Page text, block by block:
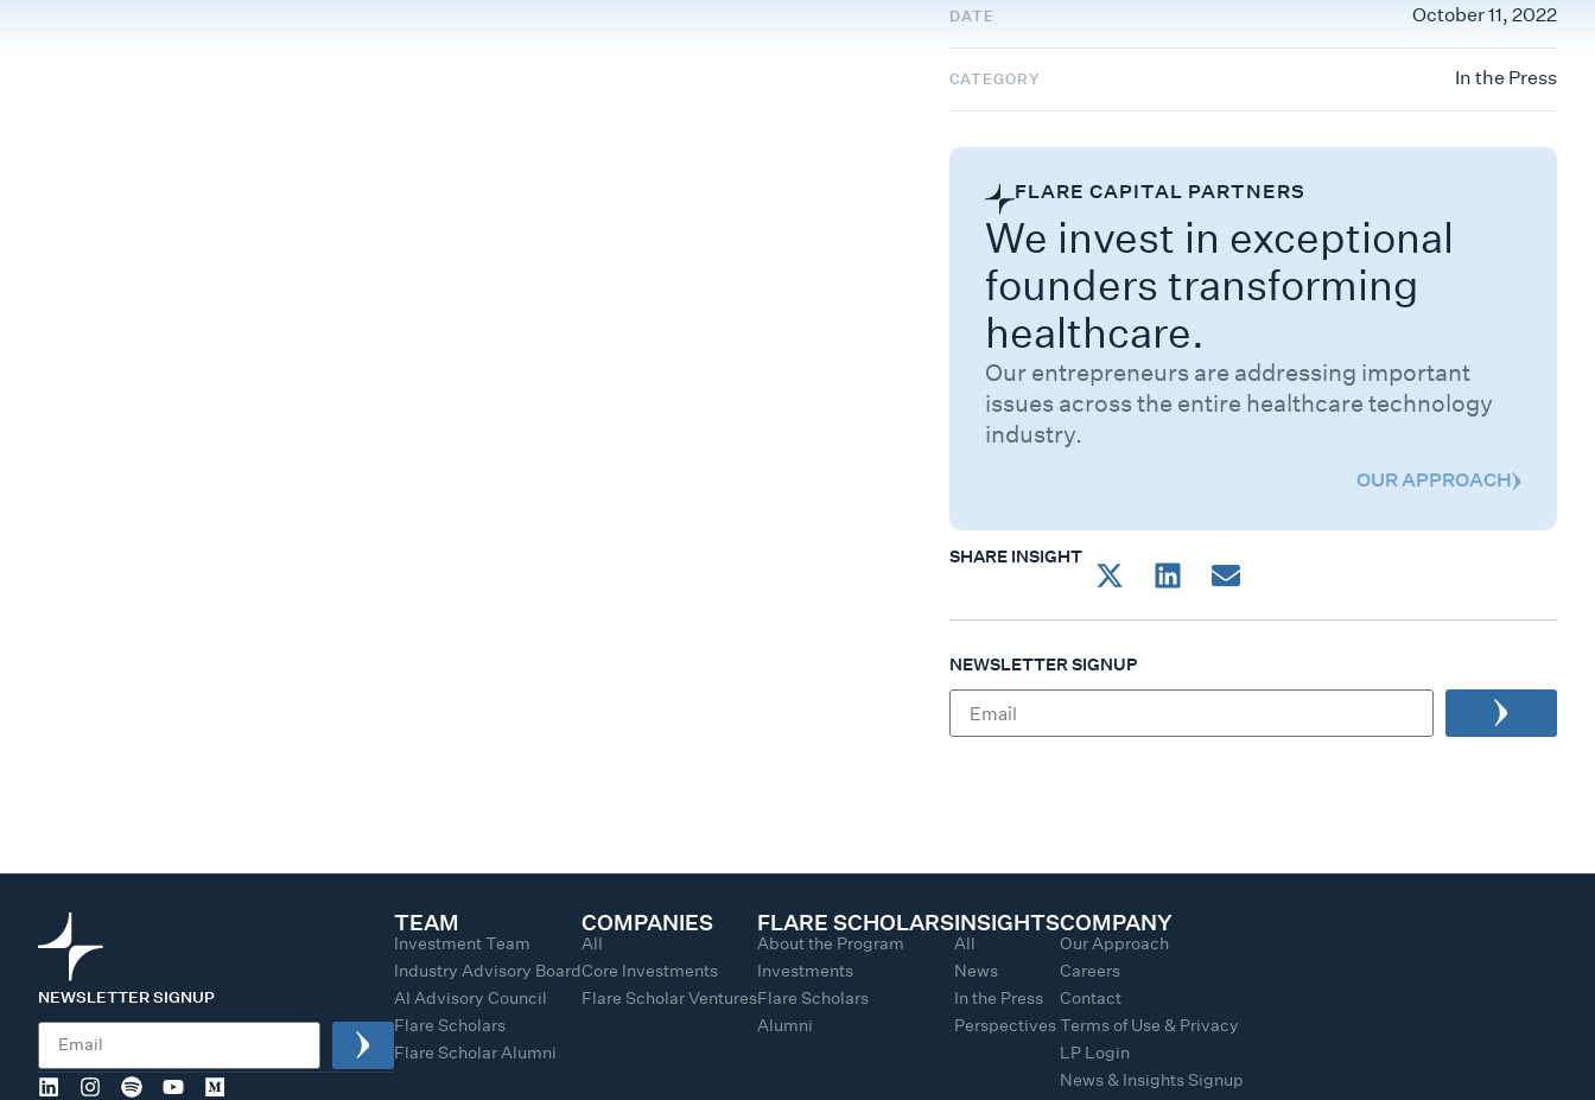
DATE October 11, 2022
CATEGORY In the Press
FLARE CAPITAL PARTNERS
We invest in exceptional
founders transforming
healthcare.
Our entrepreneurs are addressing important
issues across the entire healthcare technology
industry.
OUR APPROACH
SHARE INSIGHT
NEWSLETTER SIGNUP
NEWSLETTER SIGNUP
TEAM
Investment Team
Industry Advisory Board
AI Advisory Council
Flare Scholars
Flare Scholar Alumni
COMPANIES
All
Core Investments
Flare Scholar Ventures
FLARE SCHOLARS
About the Program
Investments
Flare Scholars
Alumni
INSIGHTS
All
News
In the Press
Perspectives
COMPANY
Our Approach
Careers
Contact
Terms of Use & Privacy
LP Login
News & Insights Signup